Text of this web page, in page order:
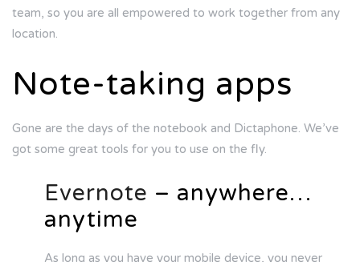
team, so you are all empowered to work together from any
location.
Note-taking apps
Gone are the days of the notebook and Dictaphone. We’ve
got some great tools for you to use on the fly.
Evernote – anywhere…
anytime
As long as you have your mobile device, you never